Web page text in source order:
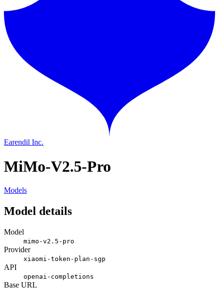
Earendil Inc.
MiMo-V2.5-Pro
Models
Model details
Model
mimo-v2.5-pro
Provider
xiaomi-token-plan-sgp
API
openai-completions
Base URL